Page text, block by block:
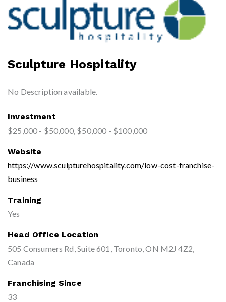
Sculpture Hospitality
No Description available.
Investment
$25,000 - $50,000, $50,000 - $100,000
Website
https://www.sculpturehospitality.com/low-cost-franchise-
business
Training
Yes
Head Office Location
505 Consumers Rd, Suite 601, Toronto, ON M2J 4Z2,
Canada
Franchising Since
33